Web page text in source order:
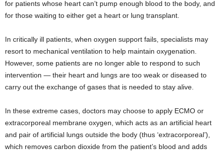
for patients whose heart can’t pump enough blood to the body, and
for those waiting to either get a heart or lung transplant.
In critically ill patients, when oxygen support fails, specialists may
resort to mechanical ventilation to help maintain oxygenation.
However, some patients are no longer able to respond to such
intervention — their heart and lungs are too weak or diseased to
carry out the exchange of gases that is needed to stay alive.
In these extreme cases, doctors may choose to apply ECMO or
extracorporeal membrane oxygen, which acts as an artificial heart
and pair of artificial lungs outside the body (thus ‘extracorporeal’),
which removes carbon dioxide from the patient’s blood and adds